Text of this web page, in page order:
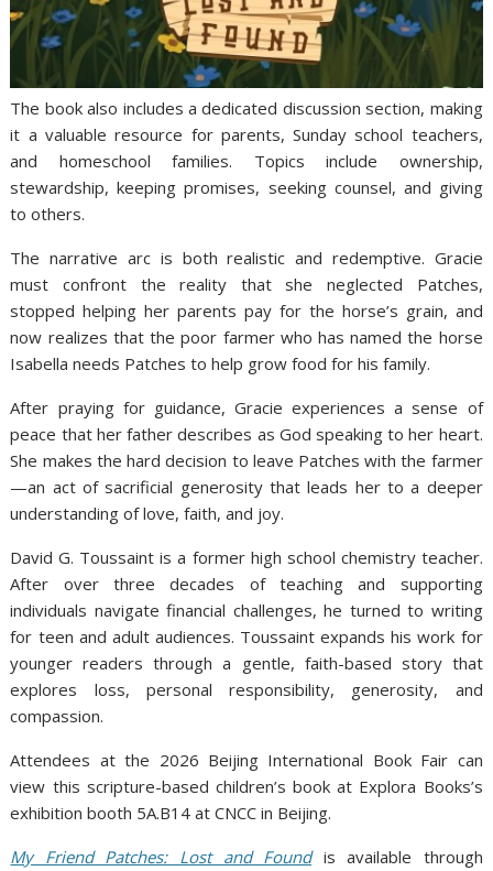
The book also includes a dedicated discussion section, making
it a valuable resource for parents, Sunday school teachers,
and homeschool families. Topics include ownership,
stewardship, keeping promises, seeking counsel, and giving
to others.
The narrative arc is both realistic and redemptive. Gracie
must confront the reality that she neglected Patches,
stopped helping her parents pay for the horse’s grain, and
now realizes that the poor farmer who has named the horse
Isabella needs Patches to help grow food for his family.
After praying for guidance, Gracie experiences a sense of
peace that her father describes as God speaking to her heart.
She makes the hard decision to leave Patches with the farmer
—an act of sacrificial generosity that leads her to a deeper
understanding of love, faith, and joy.
David G. Toussaint is a former high school chemistry teacher.
After over three decades of teaching and supporting
individuals navigate financial challenges, he turned to writing
for teen and adult audiences. Toussaint expands his work for
younger readers through a gentle, faith-based story that
explores loss, personal responsibility, generosity, and
compassion.
Attendees at the 2026 Beijing International Book Fair can
view this scripture-based children’s book at Explora Books’s
exhibition booth 5A.B14 at CNCC in Beijing.
My Friend Patches: Lost and Foundis available through